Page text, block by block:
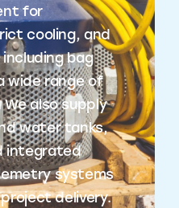
for
cooling, and
bag
wide range of
also supply
water tanks,
integrated
systems
delivery.